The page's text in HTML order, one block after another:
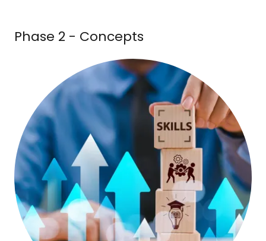
Phase 2 - Concepts